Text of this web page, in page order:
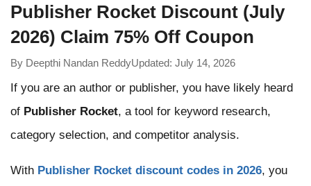
Publisher Rocket Discount (July
2026) Claim 75% Off Coupon
By Deepthi Nandan ReddyUpdated: July 14, 2026
If you are an author or publisher, you have likely heard
of Publisher Rocket, a tool for keyword research,
category selection, and competitor analysis.
With Publisher Rocket discount codes in 2026, you